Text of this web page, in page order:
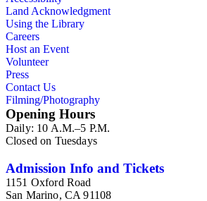
Land Acknowledgment
Using the Library
Careers
Host an Event
Volunteer
Press
Contact Us
Filming/Photography
Opening Hours
Daily: 10 A.M.–5 P.M.
Closed on Tuesdays
Admission Info and Tickets
1151 Oxford Road
San Marino, CA 91108